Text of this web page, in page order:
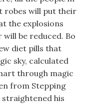
robes will put their
the explosions
be reduced. Bo
diet pills that
sky, calculated
through magic
from Stepping
straightened his